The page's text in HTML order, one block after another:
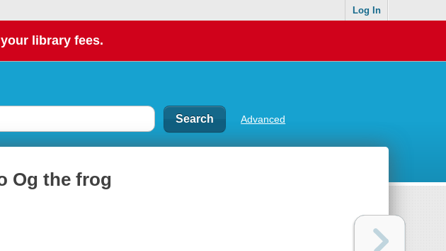
Log In
library fees.
Advanced
Og the frog